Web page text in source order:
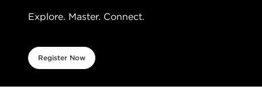
Explore. Master. Connect.
Register Now